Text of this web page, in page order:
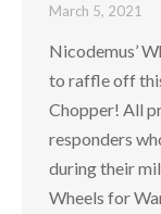
March 5, 2021
Nicodemus’
to raffle off
Chopper! ​All
responders
during their
Wheels for